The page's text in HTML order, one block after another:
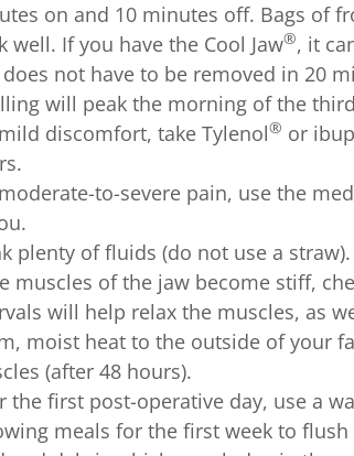
on and 10 minutes off. Bags of
well. If you have the Cool Jaw®, it
not have to be removed in 20
will peak the morning of the
discomfort, take Tylenol® or
to-severe pain, use the
plenty of fluids (do not use a straw).
muscles of the jaw become stiff,
will help relax the muscles, as
moist heat to the outside of your
(after 48 hours).
the first post-operative day, use a
meals for the first week to